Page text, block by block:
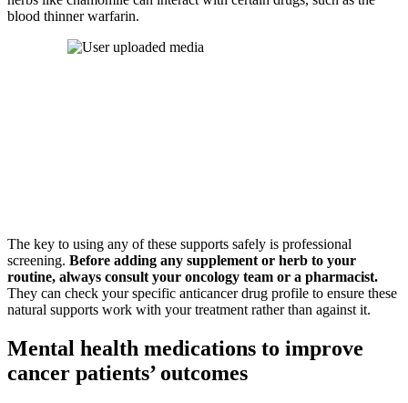
blood thinner warfarin.
The key to using any of these supports safely is professional
screening. Before adding any supplement or herb to your
routine, always consult your oncology team or a pharmacist.
They can check your specific anticancer drug profile to ensure these
natural supports work with your treatment rather than against it.
Mental health medications to improve
cancer patients’ outcomes